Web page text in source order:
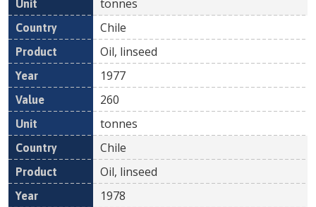
tonnes
Chile
Oil, linseed
1977
260
tonnes
Chile
Oil, linseed
1978